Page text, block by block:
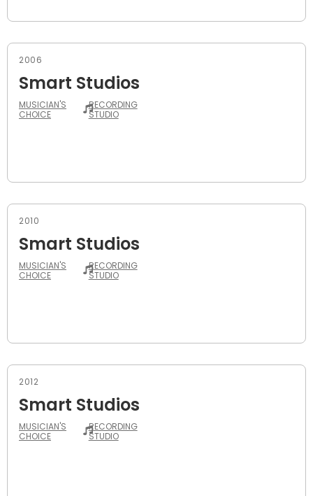
2006
Smart Studios
MUSICIAN'S
CHOICE
RECORDING
STUDIO
2010
Smart Studios
MUSICIAN'S
CHOICE
RECORDING
STUDIO
2012
Smart Studios
MUSICIAN'S
CHOICE
RECORDING
STUDIO